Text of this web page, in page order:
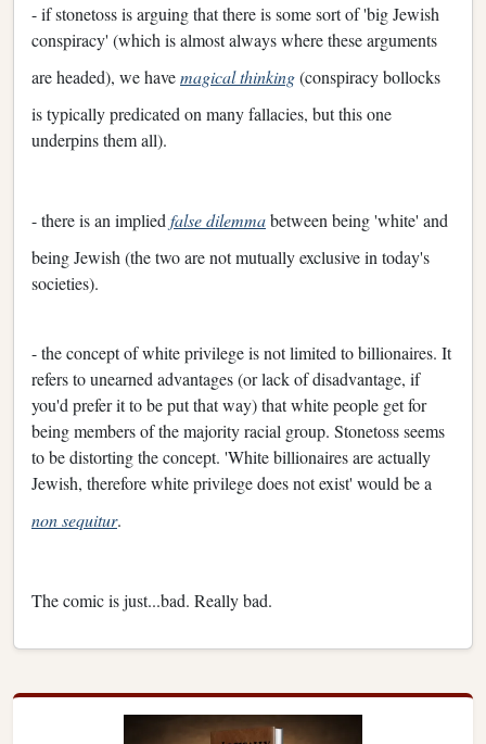
- if stonetoss is arguing that there is some sort of 'big Jewish
conspiracy' (which is almost always where these arguments
are headed), we havemagical thinking(conspiracy bollocks
is typically predicated on many fallacies, but this one
underpins them all).
- there is an implied false dilemmabetween being 'white' and
being Jewish (the two are not mutually exclusive in today's
societies).
- the concept of white privilege is not limited to billionaires. It
refers to unearned advantages (or lack of disadvantage, if
you'd prefer it to be put that way) that white people get for
being members of the majority racial group. Stonetoss seems
to be distorting the concept. 'White billionaires are actually
Jewish, therefore white privilege does not exist' would be a
non sequitur.
The comic is just...bad. Really bad.